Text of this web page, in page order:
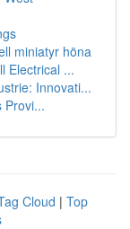
miniatyr höna
Electrical ...
Innovati...
Provi...
Cloud | Top